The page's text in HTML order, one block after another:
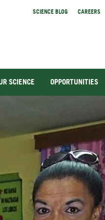
SCIENCE BLOG CAREERS
OPPORTUNITIES
SCIENCE